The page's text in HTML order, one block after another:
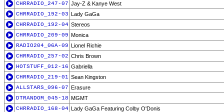
CHRRADIO_247-07 Jay-Z & Kanye West
CHRRADIO_192-03 Lady GaGa
CHRRADIO_192-04 Stereos
CHRRADIO_209-09 Monica
RADIO204_06A-09 Lionel Richie
CHRRADIO_257-02 Chris Brown
HOTSTUFF_012-16 Gabriella
CHRRADIO_219-01 Sean Kingston
ALLSTARS_096-07 Erasure
DTRANDOM_045-18 MGMT
CHRRADIO_168-04 Lady GaGa Featuring Colby O'Donis